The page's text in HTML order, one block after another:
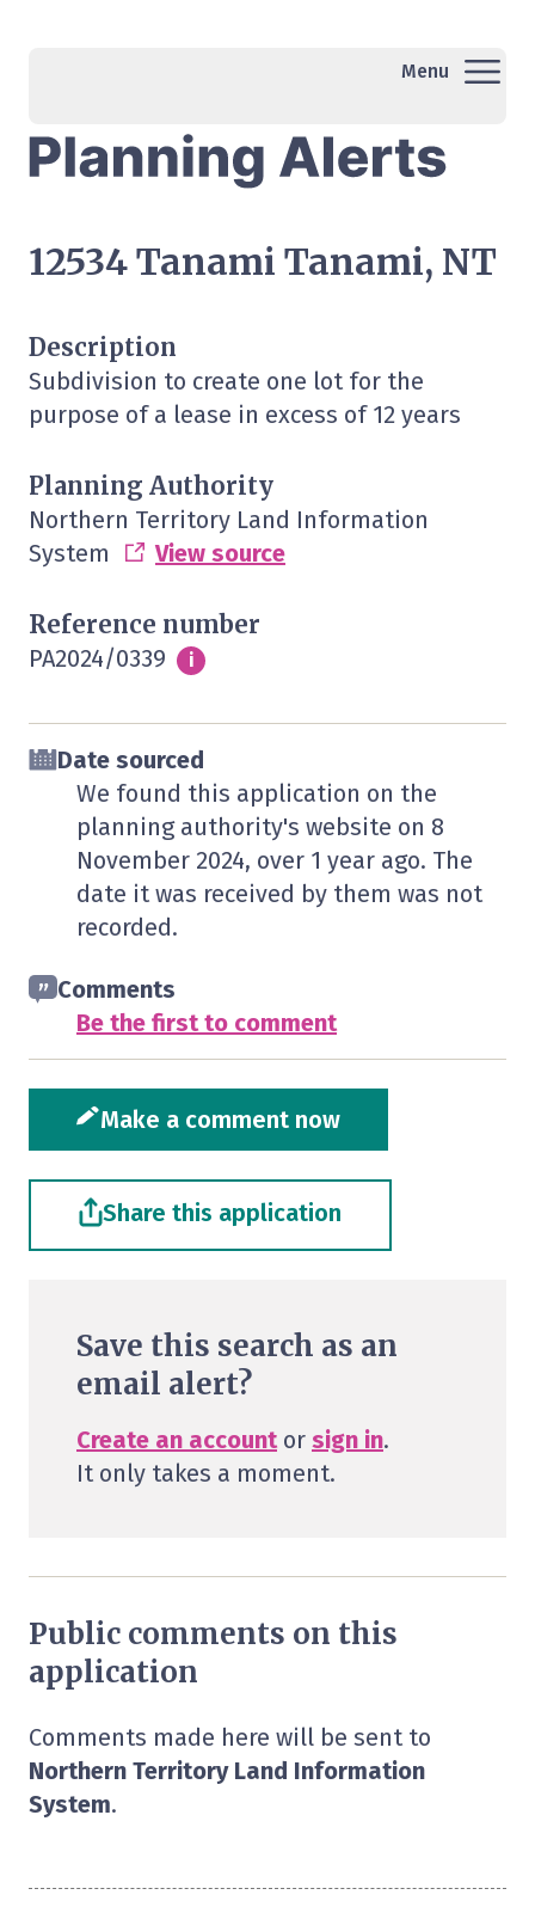
Menu
12534 Tanami Tanami, NT
Description
Subdivision to create one lot for the
purpose of a lease in excess of 12 years
Planning Authority
Northern Territory Land Information
System
View source
Reference number
PA2024/0339 Info
i
Date sourced
We found this application on the
planning authority's website on 8
November 2024, over 1 year ago. The
date it was received by them was not
recorded.
Comments
Be the first to comment
Make a comment now
Share this application
Save this search as an
email alert?
Create an accountor sign in.
It only takes a moment.
Public comments on this
application
Comments made here will be sent to
Northern Territory Land Information
System.